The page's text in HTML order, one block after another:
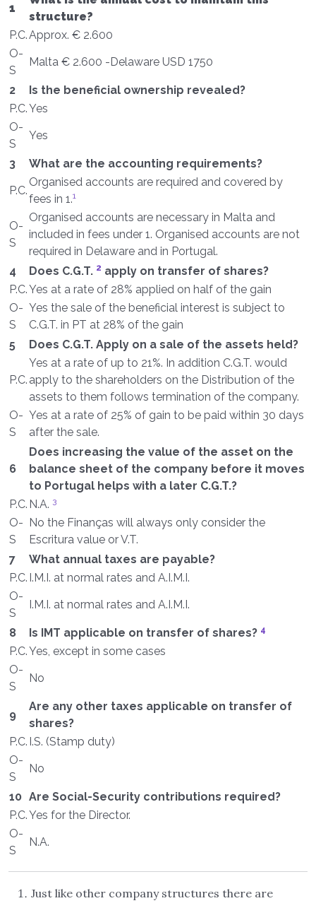
1
structure?
P.C.Approx. € 2.600
O-
S
Malta € 2.600 -Delaware USD 1750
2
Is the beneficial ownership revealed?
P.C.Yes
O-
S
Yes
3
What are the accounting requirements?
P.C.
Organised accounts are required and covered by
fees in 1.1
O-
S
Organised accounts are necessary in Malta and
included in fees under 1. Organised accounts are not
required in Delaware and in Portugal.
4
Does C.G.T. 2 apply on transfer of shares?
P.C.Yes at a rate of 28% applied on half of the gain
O-
S
Yes the sale of the beneficial interest is subject to
C.G.T. in PT at 28% of the gain
5
Does C.G.T. Apply on a sale of the assets held?
P.C.
Yes at a rate of up to 21%. In addition C.G.T. would
apply to the shareholders on the Distribution of the
assets to them follows termination of the company.
O-
S
Yes at a rate of 25% of gain to be paid within 30 days
after the sale.
6
Does increasing the value of the asset on the
balance sheet of the company before it moves
to Portugal helps with a later C.G.T.?
P.C. N.A. 3
O-
S
No the Finanças will always only consider the
Escritura value or V.T.
7
What annual taxes are payable?
P.C. I.M.I. at normal rates and A.I.M.I.
O-
S
I.M.I. at normal rates and A.I.M.I.
8 Is IMT applicable on transfer of shares? 4
P.C.Yes, except in some cases
O-
S
No
9
Are any other taxes applicable on transfer of
shares?
P.C. I.S. (Stamp duty)
O-
S
No
10 Are Social-Security contributions required?
P.C.Yes for the Director.
O-
S
N.A.
Just like other company structures there are